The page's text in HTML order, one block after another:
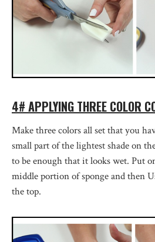
4# APPLYING THREE COLOR
Make three colors all set that you
small part of the lightest shade on
to be enough that it looks wet. Put
middle portion of sponge and then
the top.